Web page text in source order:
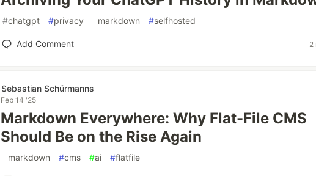
#chatgpt #privacy markdown #selfhosted
Add Comment 2
Sebastian Schürmanns
Feb 14 '25
Markdown Everywhere: Why Flat-File CMS
Should Be on the Rise Again
markdown #cms #ai #flatfile